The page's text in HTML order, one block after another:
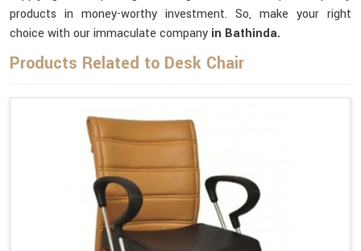
products in money-worthy investment. So, make your right
choice with our immaculate company in Bathinda.
Products Related to Desk Chair